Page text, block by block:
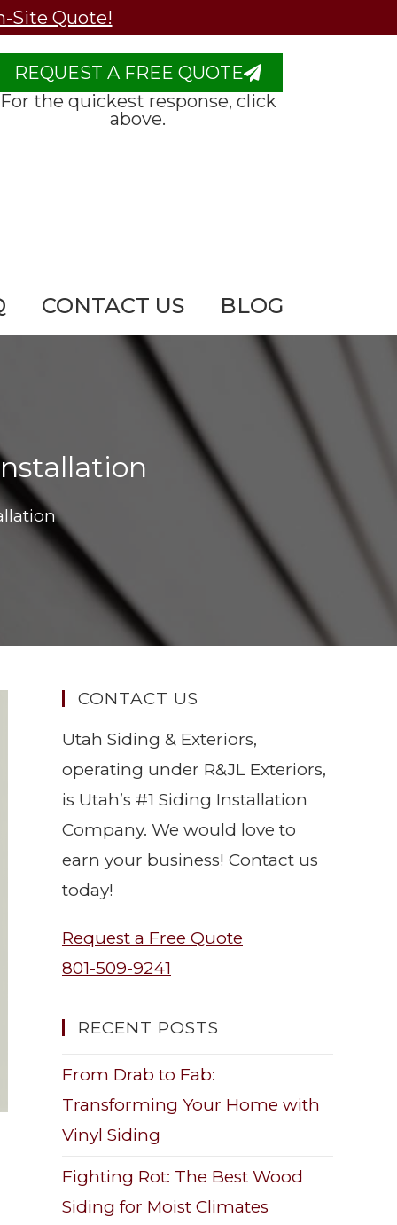
Site Quote!
REQUEST A FREE QUOTE
For the quickest response, click
above.
CONTACT US BLOG
CONTACT US
Utah Siding & Exteriors,
operating under R&JL Exteriors,
is Utah’s #1 Siding Installation
Company. We would love to
earn your business! Contact us
today!
Request a Free Quote
801-509-9241
RECENT POSTS
From Drab to Fab:
Transforming Your Home with
Vinyl Siding
Fighting Rot: The Best Wood
Siding for Moist Climates